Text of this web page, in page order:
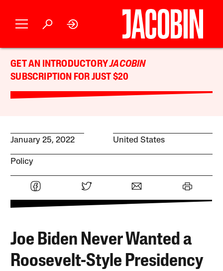
GET AN INTRODUCTORYJACOBIN
SUBSCRIPTION FOR JUST $20
January 25, 2022 United States
Policy
Joe Biden Never Wanted a
Roosevelt-Style Presidency